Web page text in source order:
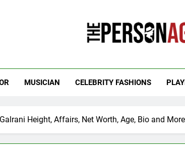
MUSICIAN CELEBRITY FASHIONS
Height, Affairs, Net Worth, Age, Bio and More